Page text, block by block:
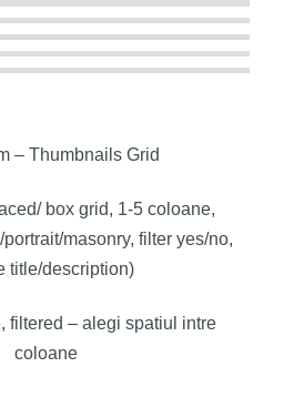
– Thumbnails Grid
box grid, 1-5 coloane,
masonry, filter yes/no,
title/description)
filtered – alegi spatiul intre
coloane